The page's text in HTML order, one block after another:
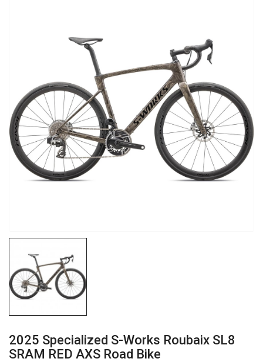
2025 Specialized S-Works Roubaix SL8
SRAM RED AXS Road Bike